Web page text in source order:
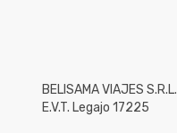
BELISAMA VIAJES S.R.L.
E.V.T. Legajo 17225